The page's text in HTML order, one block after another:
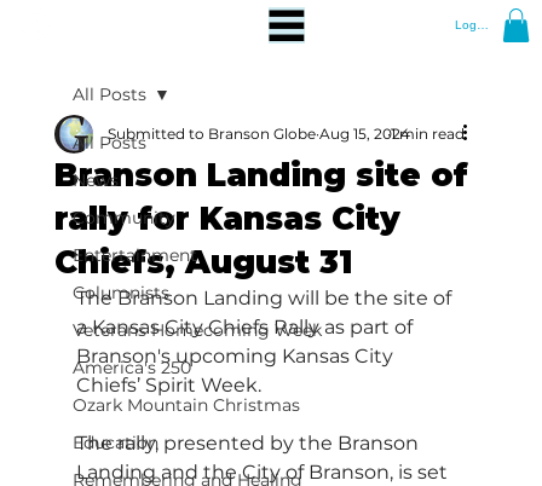
Log In
All Posts
News
Community
Entertainment
Columnists
Veterans Homecoming Week
America's 250
Ozark Mountain Christmas
Education
Remembering and Healing
All Posts
Branson Landing site of
rally for Kansas City
Chiefs, August 31
Submitted to Branson Globe Aug 15, 20241 min read
The Branson Landing will be the site of
a Kansas City Chiefs Rally as part of
Branson's upcoming Kansas City
Chiefs’ Spirit Week.
The rally, presented by the Branson
Landing and the City of Branson, is set